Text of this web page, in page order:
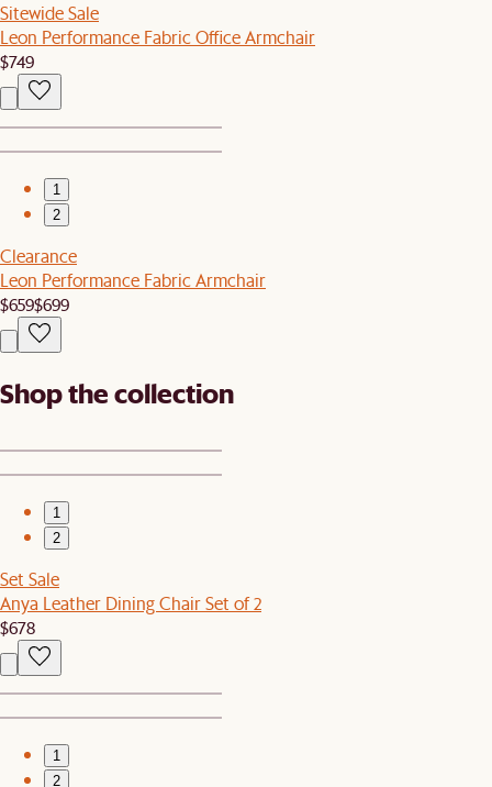
Sitewide Sale
Leon Performance Fabric Office Armchair
$749
1
2
Clearance
Leon Performance Fabric Armchair
$659$699
Shop the collection
1
2
Set Sale
Anya Leather Dining Chair Set of 2
$678
1
2